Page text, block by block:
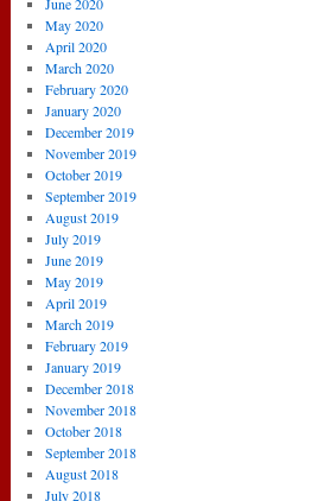
May 2020
April 2020
March 2020
February 2020
January 2020
December 2019
November 2019
October 2019
September 2019
August 2019
July 2019
June 2019
May 2019
April 2019
March 2019
February 2019
January 2019
December 2018
November 2018
October 2018
September 2018
August 2018
July 2018